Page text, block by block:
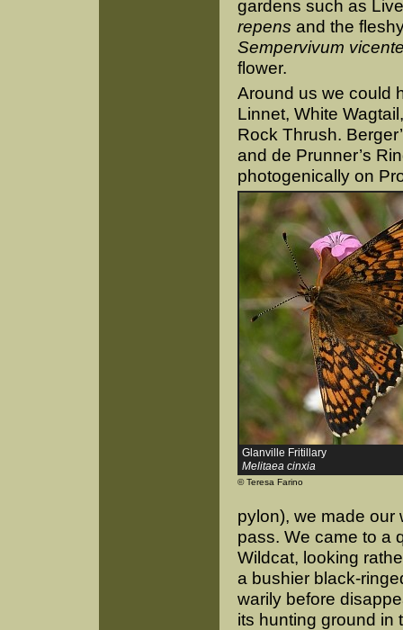
gardens such as
repens and the
Sempervivum
flower.
Around us we could
Linnet, White
Rock Thrush.
and de Prunner’s
photogenically on
Glanville Fritillary
Melitaea cinxia
© Teresa Farino
pylon), we made our
pass. We came to a
Wildcat, looking
a bushier black-
warily before
its hunting ground in